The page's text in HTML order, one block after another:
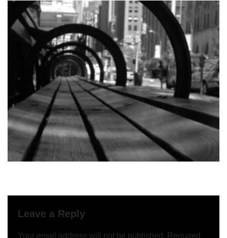
Leave a Reply
Your email address will not be published. Required